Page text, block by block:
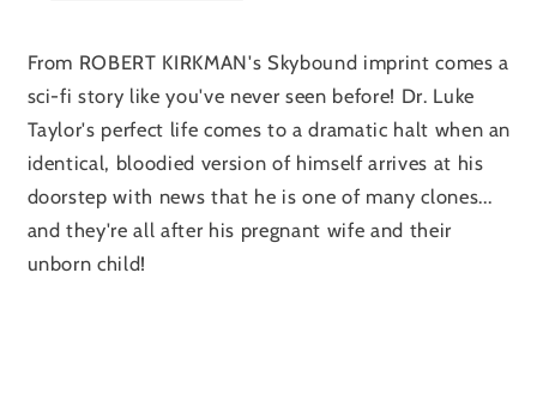
From ROBERT KIRKMAN's Skybound imprint comes a
sci-fi story like you've never seen before! Dr. Luke
Taylor's perfect life comes to a dramatic halt when an
identical, bloodied version of himself arrives at his
doorstep with news that he is one of many clones...
and they're all after his pregnant wife and their
unborn child!